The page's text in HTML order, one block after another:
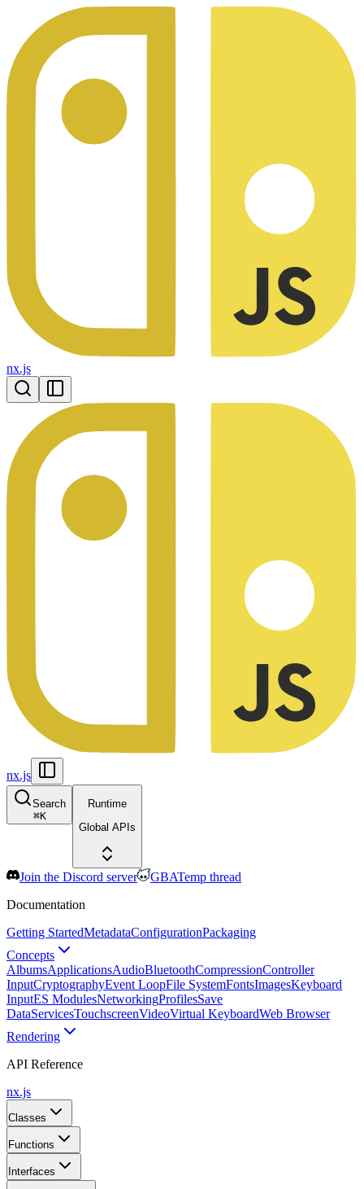
nx.js
nx.js
Search
⌘K
Runtime
Global APIs
Join the Discord server
GBATemp thread
Documentation
Getting StartedMetadataConfigurationPackaging
Concepts
AlbumsApplicationsAudioBluetoothCompressionController
InputCryptographyEvent LoopFile SystemFontsImagesKeyboard
InputES ModulesNetworkingProfilesSave
DataServicesTouchscreenVideoVirtual KeyboardWeb Browser
Rendering
API Reference
nx.js
Classes
Functions
Interfaces